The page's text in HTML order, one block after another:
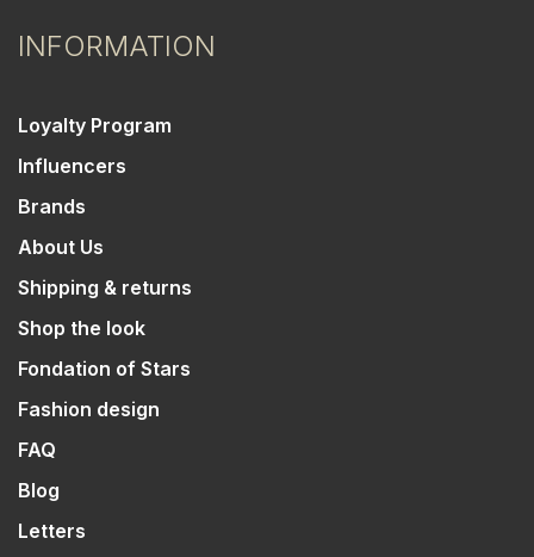
INFORMATION
Loyalty Program
Influencers
Brands
About Us
Shipping & returns
Shop the look
Fondation of Stars
Fashion design
FAQ
Blog
Letters